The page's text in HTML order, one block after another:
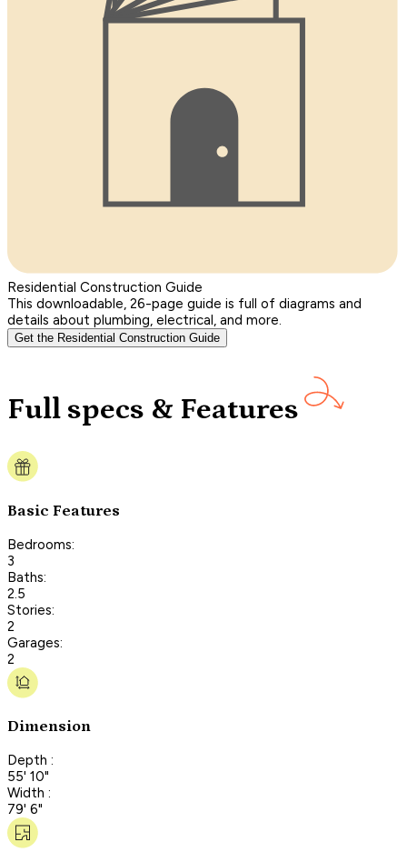
Residential Construction Guide
This downloadable, 26-page guide is full of diagrams and
details about plumbing, electrical, and more.
Get the Residential Construction Guide
Full specs & Features
Basic Features
Bedrooms:
3
Baths:
2.5
Stories:
2
Garages:
2
Dimension
Depth :
55' 10"
Width :
79' 6"